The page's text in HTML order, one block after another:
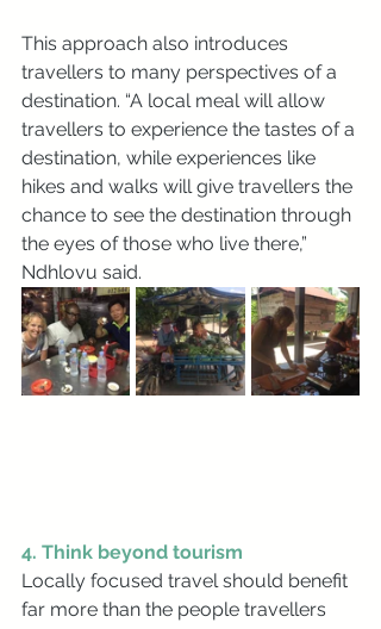
This approach also introduces
travellers to many perspectives of a
destination. “A local meal will allow
travellers to experience the tastes of a
destination, while experiences like
hikes and walks will give travellers the
chance to see the destination through
the eyes of those who live there,”
Ndhlovu said.
4. Think beyond tourism
Locally focused travel should benefit
far more than the people travellers